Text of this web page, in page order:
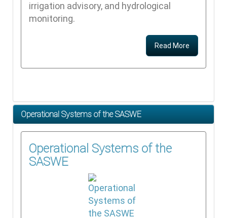
irrigation advisory, and hydrological
monitoring.
Read More
Operational Systems of the SASWE
Operational Systems of the
SASWE